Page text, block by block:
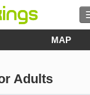
MAP
Adults